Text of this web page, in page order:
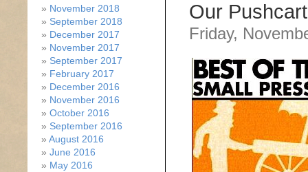
Our
Friday,
November 2018
September 2018
December 2017
November 2017
September 2017
February 2017
December 2016
November 2016
October 2016
September 2016
August 2016
June 2016
May 2016